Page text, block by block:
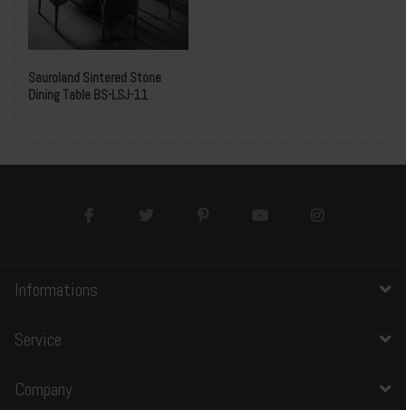
Sauroland Sintered Stone
Dining Table BS-LSJ-11
Informations
Service
Company